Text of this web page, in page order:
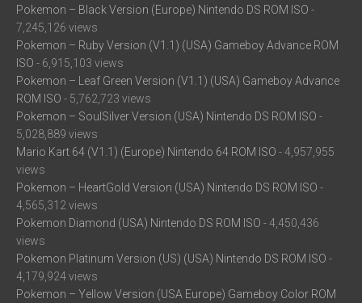
Pokemon – Black Version (Europe) Nintendo DS ROM ISO -
7,245,126 views
Pokemon – Ruby Version (V1.1) (USA) Gameboy Advance ROM
ISO - 6,915,103 views
Pokemon – Leaf Green Version (V1.1) (USA) Gameboy Advance
ROM ISO - 5,762,723 views
Pokemon – SoulSilver Version (USA) Nintendo DS ROM ISO -
5,028,889 views
Mario Kart 64 (V1.1) (Europe) Nintendo 64 ROM ISO - 4,957,955
views
Pokemon – HeartGold Version (USA) Nintendo DS ROM ISO -
4,565,312 views
Pokemon Diamond (USA) Nintendo DS ROM ISO - 4,450,436
views
Pokemon Platinum Version (US) (USA) Nintendo DS ROM ISO -
4,179,924 views
Pokemon – Yellow Version (USA Europe) Gameboy Color ROM